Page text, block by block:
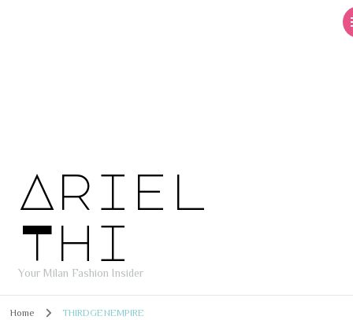
Ariel
Thi
Your Milan Fashion Insider
Home THIRDGENEMPIRE